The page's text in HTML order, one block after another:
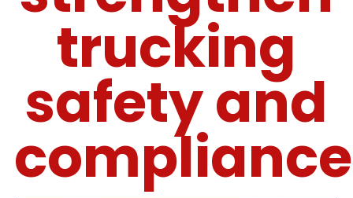
trucking
safety and
compliance